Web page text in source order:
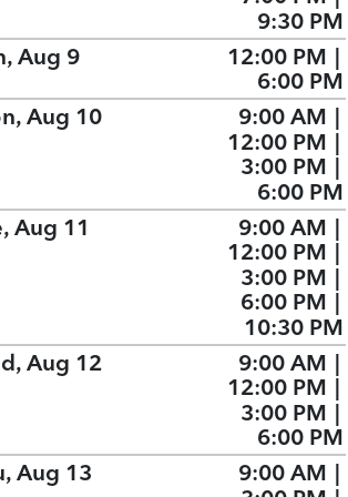
9:30 PM
Aug 9
12:00 PM |
6:00 PM
Aug 10
9:00 AM
12:00 PM |
3:00 PM
6:00 PM
Aug 11
9:00 AM |
12:00 PM
3:00 PM |
6:00 PM
10:30 PM
Aug 12
9:00 AM |
12:00 PM
3:00 PM |
6:00 PM
Aug 13
9:00 AM